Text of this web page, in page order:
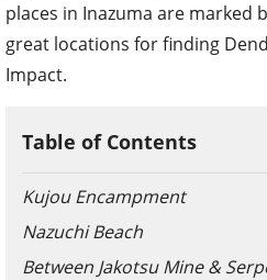
places in Inazuma are marked
great locations for finding
Impact.
Table of Contents
Kujou Encampment
Nazuchi Beach
Between Jakotsu Mine &